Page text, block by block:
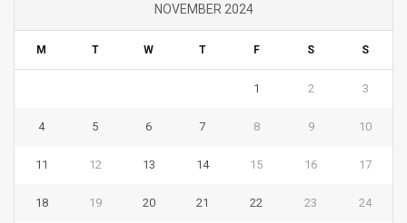
NOVEMBER 2024
M T W T F S S
1 2 3
4 5 6 7 8 9 10
11 12 13 14 15 16 17
18 19 20 21 22 23 24